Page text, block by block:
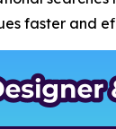
faster and